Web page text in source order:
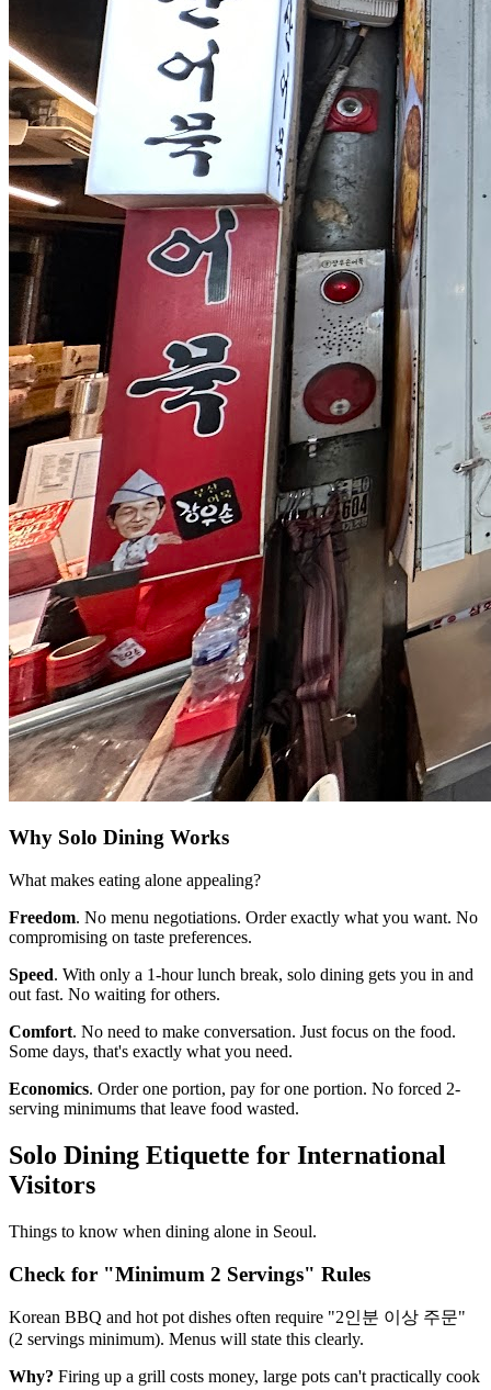
Why Solo Dining Works
What makes eating alone appealing?
Freedom. No menu negotiations. Order exactly what you want. No
compromising on taste preferences.
Speed. With only a 1-hour lunch break, solo dining gets you in and
out fast. No waiting for others.
Comfort. No need to make conversation. Just focus on the food.
Some days, that's exactly what you need.
Economics. Order one portion, pay for one portion. No forced 2-
serving minimums that leave food wasted.
Solo Dining Etiquette for International
Visitors
Things to know when dining alone in Seoul.
Check for "Minimum 2 Servings" Rules
Korean BBQ and hot pot dishes often require "2인분 이상 주문"
(2 servings minimum). Menus will state this clearly.
Why? Firing up a grill costs money, large pots can't practically cook